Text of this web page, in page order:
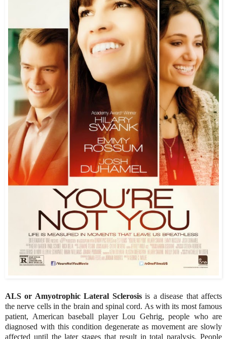
ALS or Amyotrophic Lateral Sclerosisis a disease that affects
the nerve cells in the brain and spinal cord. As with its most famous
patient, American baseball player Lou Gehrig, people who are
diagnosed with this condition degenerate as movement are slowly
affected until the later stages that result in total paralysis. People